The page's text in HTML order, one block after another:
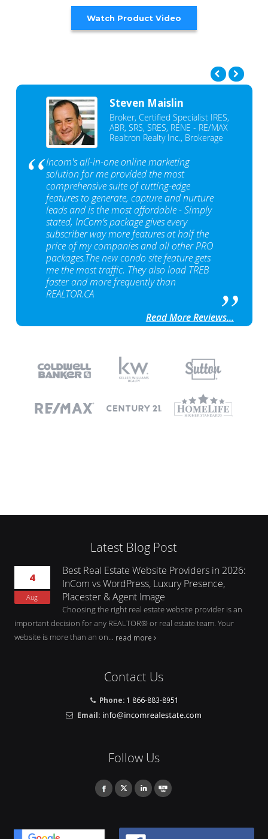
Watch Product Video
Steven Maislin
Broker, Certified Specialist IRES,
ABR, SRS, SRES, RENE - RE/MAX
Realtron Realty Inc., Brokerage
Incom's all-in-one online marketing
solution for me provided the most
comprehensive suite of cutting-edge
features to generate, capture and nurture
leads and is the most affordable - Simply
stated, InCom‘s package gives every
subscriber way more features at half the
price of my companies and all other PRO
packages.The new condo site feature gets
me the most traffic. They also load TREB
faster and more frequently than
REALTOR.CA
Read More Reviews...
Latest Blog Post
4
Aug
Best Real Estate Website Providers in 2026:
InCom vs WordPress, Luxury Presence,
Placester & Agent Image
Choosing the right real estate website provider is an
important decision for any REALTOR® or real estate team. Your
website is more than an on... read more
Contact Us
Phone: 1 866-883-8951
Email:
Follow Us